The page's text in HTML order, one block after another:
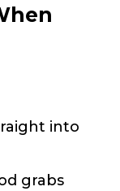
into
grabs